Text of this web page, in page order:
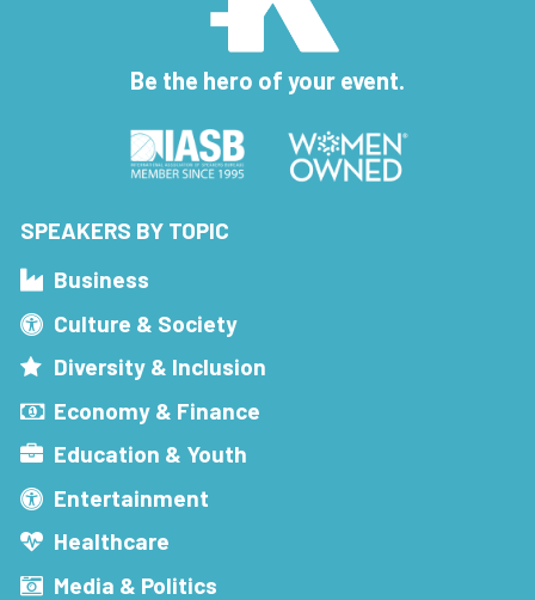
Be the hero of your event.
SPEAKERS BY TOPIC
Business
Culture & Society
Diversity & Inclusion
Economy & Finance
Education & Youth
Entertainment
Healthcare
Media & Politics